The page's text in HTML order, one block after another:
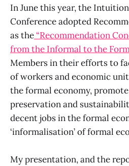
In June this year, the
Conference adopted
as the“Recommendation
from the Informal to the
Members in their efforts to
of workers and economic
the formal economy,
preservation and
decent jobs in the formal
‘informalisation’ of formal
My presentation, and the